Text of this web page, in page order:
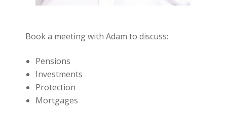
Book a meeting with Adam to discuss:
Pensions
Investments
Protection
Mortgages